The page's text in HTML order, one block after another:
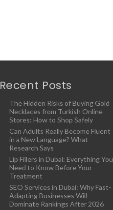
Recent Posts
The Hidden Risks of Buying Gold
Necklaces from Turkish Online
Stores: How to Shop Safely
Can Adults Really Become Fluent
in a New Language? What
Research Says
Lip Fillers in Dubai: Everything You
Need to Know Before Your
Treatment
SEO Services in Dubai: Why Fast-
Adapting Businesses Will
Dominate Rankings After 2026